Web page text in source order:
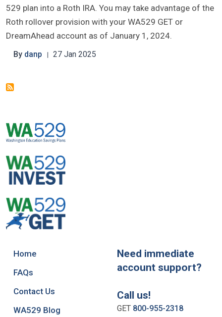
529 plan into a Roth IRA. You may take advantage of the
Roth rollover provision with your WA529 GET or
DreamAhead account as of January 1, 2024.
By danp 27 Jan 2025
Home
FAQs
Contact Us
WA529 Blog
Need immediate
account support?
Call us!
GET 800-955-2318